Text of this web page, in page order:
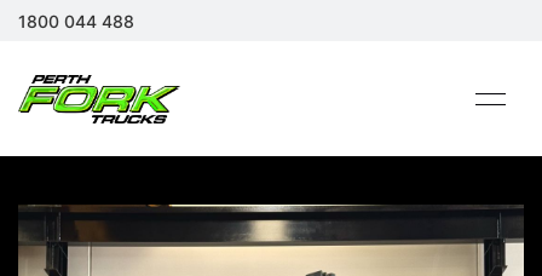
1800 044 488